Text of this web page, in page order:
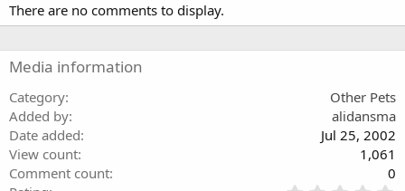
There are no comments to display.
Media information
Category
Other Pets
Added by
alidansma
Date added
Jul 25, 2002
View count
1,061
Comment count
0